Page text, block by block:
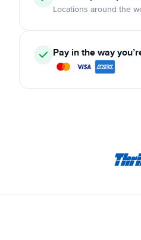
Locations around the
Pay in the way